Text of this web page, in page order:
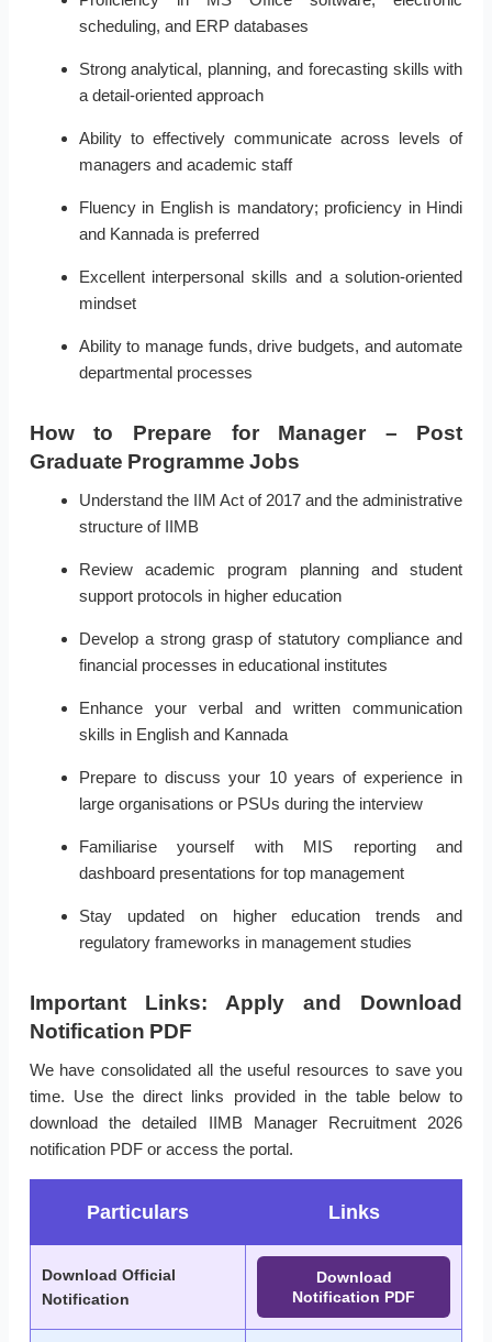
scheduling, and ERP databases
Strong analytical, planning, and forecasting skills with
a detail-oriented approach
Ability to effectively communicate across levels of
managers and academic staff
Fluency in English is mandatory; proficiency in Hindi
and Kannada is preferred
Excellent interpersonal skills and a solution-oriented
mindset
Ability to manage funds, drive budgets, and automate
departmental processes
How to Prepare for Manager – Post
Graduate Programme Jobs
Understand the IIM Act of 2017 and the administrative
structure of IIMB
Review academic program planning and student
support protocols in higher education
Develop a strong grasp of statutory compliance and
financial processes in educational institutes
Enhance your verbal and written communication
skills in English and Kannada
Prepare to discuss your 10 years of experience in
large organisations or PSUs during the interview
Familiarise yourself with MIS reporting and
dashboard presentations for top management
Stay updated on higher education trends and
regulatory frameworks in management studies
Important Links: Apply and Download
Notification PDF
We have consolidated all the useful resources to save you
time. Use the direct links provided in the table below to
download the detailed IIMB Manager Recruitment 2026
notification PDF or access the portal.
Particulars Links
Download Official
Notification
Download
Notification PDF